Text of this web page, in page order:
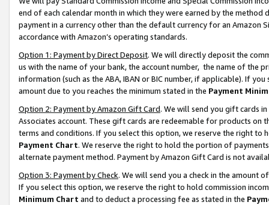
end of each calendar month in which they were earned by the
payment in a currency other than the default currency for an Amazon
accordance with Amazon’s operating standards.
Option 1: Payment by Direct Deposit. We will directly deposit the
us with the name of your bank, the account number, the name of the
information (such as the ABA, IBAN or BIC number, if applicable). If
amount due to you reaches the minimum stated in the Payment
Option 2: Payment by Amazon Gift Card. We will send you gift cards
Associates account. These gift cards are redeemable for products on
terms and conditions. If you select this option, we reserve the right to
Payment Chart. We reserve the right to hold the portion of
alternate payment method. Payment by Amazon Gift Card is not
Option 3: Payment by Check. We will send you a check in the amount
If you select this option, we reserve the right to hold commission
Minimum Chart and to deduct a processing fee as stated in the